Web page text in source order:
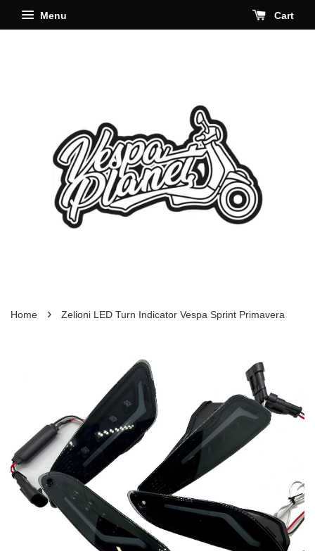
Menu Cart
Home › Zelioni LED Turn Indicator Vespa Sprint Primavera